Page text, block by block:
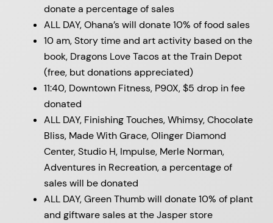
donate a percentage of sales
ALL DAY, Ohana’s will donate 10% of food sales
10 am, Story time and art activity based on the
book, Dragons Love Tacos at the Train Depot
(free, but donations appreciated)
11:40, Downtown Fitness, P90X, $5 drop in fee
donated
ALL DAY, Finishing Touches, Whimsy, Chocolate
Bliss, Made With Grace, Olinger Diamond
Center, Studio H, Impulse, Merle Norman,
Adventures in Recreation, a percentage of
sales will be donated
ALL DAY, Green Thumb will donate 10% of plant
and giftware sales at the Jasper store